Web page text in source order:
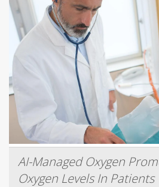
AI-Managed Oxygen
Oxygen Levels In Patients